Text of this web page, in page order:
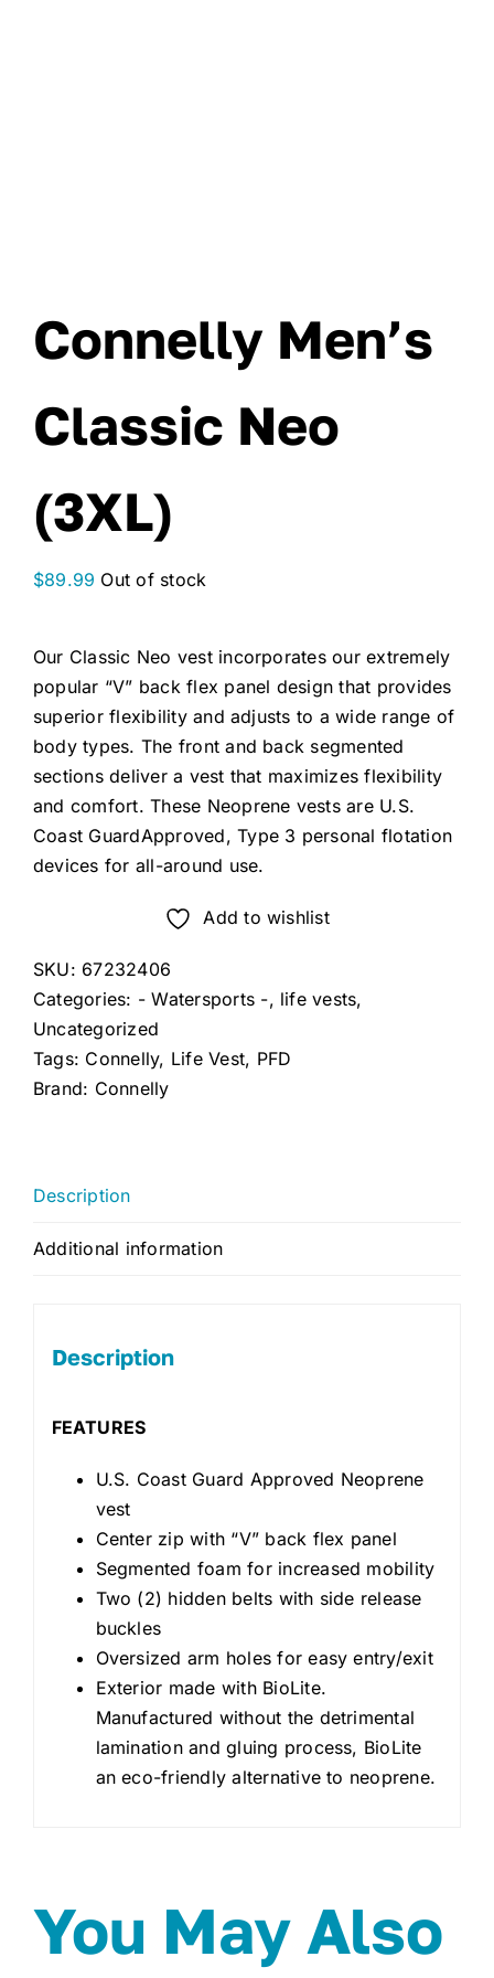
Connelly Men’s
Classic Neo
(3XL)
$89.99 Out of stock
Our Classic Neo vest incorporates our extremely
popular “V” back flex panel design that provides
superior flexibility and adjusts to a wide range of
body types. The front and back segmented
sections deliver a vest that maximizes flexibility
and comfort. These Neoprene vests are U.S.
Coast GuardApproved, Type 3 personal flotation
devices for all-around use.
Add to wishlist
SKU: 67232406
Categories: - Watersports -, life vests,
Uncategorized
Tags: Connelly, Life Vest, PFD
Brand: Connelly
Description
Additional information
Description
FEATURES
U.S. Coast Guard Approved Neoprene
vest
Center zip with “V” back flex panel
Segmented foam for increased mobility
Two (2) hidden belts with side release
buckles
Oversized arm holes for easy entry/exit
Exterior made with BioLite.
Manufactured without the detrimental
lamination and gluing process, BioLite
an eco-friendly alternative to neoprene.
You May Also